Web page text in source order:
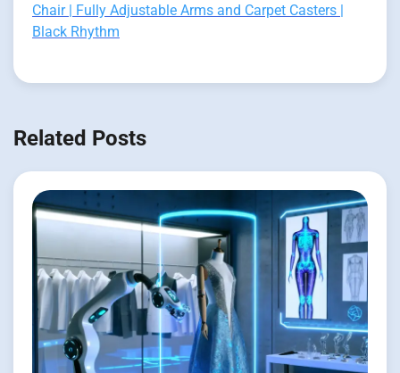
Chair | Fully Adjustable Arms and Carpet Casters |
Black Rhythm
Related Posts